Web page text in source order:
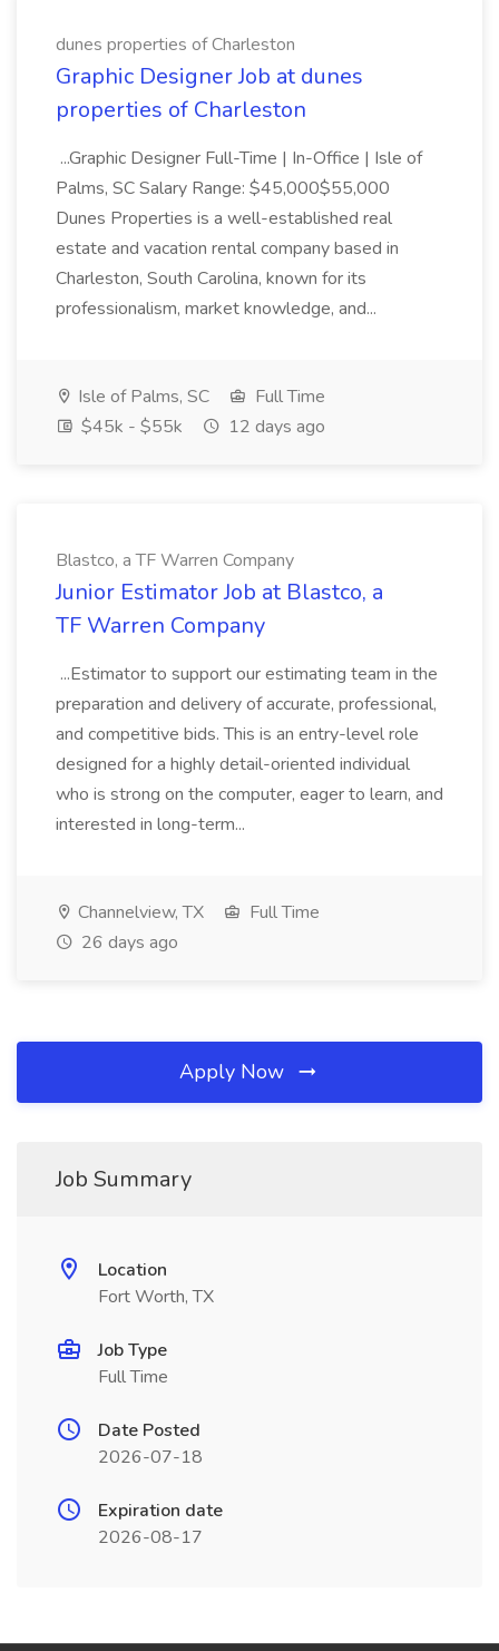
dunes properties of Charleston
Graphic Designer Job at dunes
properties of Charleston
...Graphic Designer Full-Time | In-Office | Isle of
Palms, SC Salary Range: $45,000$55,000
Dunes Properties is a well-established real
estate and vacation rental company based in
Charleston, South Carolina, known for its
professionalism, market knowledge, and...
Isle of Palms, SC
Full Time
$45k - $55k
12 days ago
Blastco, a TF Warren Company
Junior Estimator Job at Blastco, a
TF Warren Company
...Estimator to support our estimating team in the
preparation and delivery of accurate, professional,
and competitive bids. This is an entry-level role
designed for a highly detail-oriented individual
who is strong on the computer, eager to learn, and
interested in long-term...
Channelview, TX
Full Time
26 days ago
Apply Now
Job Summary
Location
Fort Worth, TX
Job Type
Full Time
Date Posted
2026-07-18
Expiration date
2026-08-17